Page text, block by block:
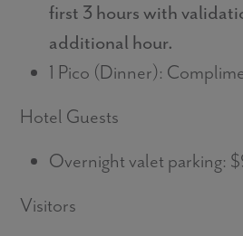
first 3 hours with
additional hour.
1 Pico (Dinner):
Hotel Guests
Overnight valet parking:
Visitors